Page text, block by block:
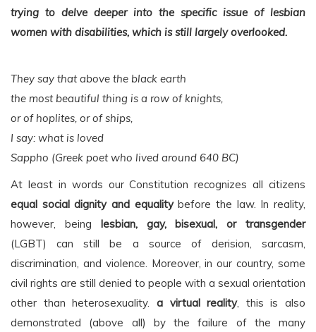
trying to delve deeper into the specific issue of lesbian
women with disabilities, which is still largely overlooked.
They say that above the black earth
the most beautiful thing is a row of knights,
or of hoplites, or of ships,
I say: what is loved
Sappho (Greek poet who lived around 640 BC)
At least in words our Constitution recognizes all citizens
equal social dignity and equalitybefore the law. In reality,
however, being lesbian, gay, bisexual, or transgender
(LGBT) can still be a source of derision, sarcasm,
discrimination, and violence. Moreover, in our country, some
civil rights are still denied to people with a sexual orientation
other than heterosexuality. a virtual reality, this is also
demonstrated (above all) by the failure of the many